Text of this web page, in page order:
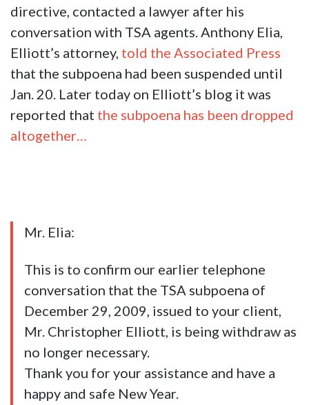
directive, contacted a lawyer after his
conversation with TSA agents. Anthony Elia,
Elliott’s attorney, told the Associated Press
that the subpoena had been suspended until
Jan. 20. Later today on Elliott’s blog it was
reported that the subpoena has been dropped
altogether…
Mr. Elia:
This is to confirm our earlier telephone
conversation that the TSA subpoena of
December 29, 2009, issued to your client,
Mr. Christopher Elliott, is being withdraw as
no longer necessary.
Thank you for your assistance and have a
happy and safe New Year.